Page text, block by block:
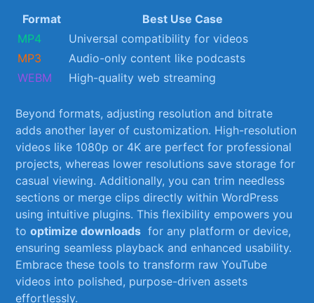
Format
Best Use‌ Case
MP4
Universal compatibility for videos
MP3
Audio-only content like podcasts
WEBM
High-quality web streaming
Beyond⁢ formats, adjusting resolution and bitrate
adds another layer of customization. High-resolution
videos like 1080p or ‌4K are perfect for professional
projects, whereas ⁣lower resolutions save storage ⁢for
casual viewing. Additionally, you can trim‌ needless
sections or merge​ clips directly within WordPress
using intuitive plugins. This flexibility empowers you
tooptimize downloads ‌ for any platform or ‌device,
⁢ensuring seamless playback and enhanced usability.
Embrace these⁢ tools to transform raw YouTube
videos into ‍polished, purpose-driven assets
effortlessly.